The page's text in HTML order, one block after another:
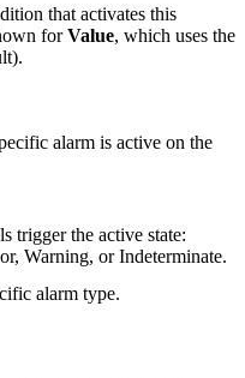
that activates this
forValue, which uses the
alarm is active on the
trigger the active state:
Warning, or Indeterminate.
alarm type.